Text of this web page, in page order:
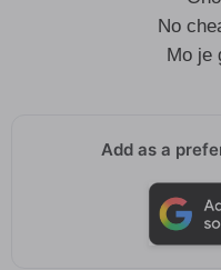
No
Mo je
Add as a